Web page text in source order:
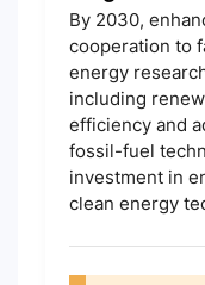
By 2030,
cooperation to
energy
including
efficiency and
fossil-fuel
investment in
clean energy